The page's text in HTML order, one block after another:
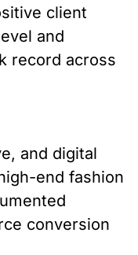
client
and
record across
and digital
end fashion
conversion